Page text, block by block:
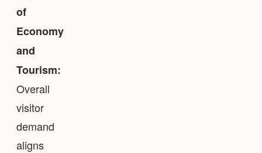
of
Economy
and
Tourism:
Overall
visitor
demand
aligns